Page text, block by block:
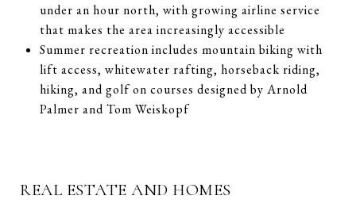
under an hour north, with growing airline service
that makes the area increasingly accessible
Summer recreation includes mountain biking with
lift access, whitewater rafting, horseback riding,
hiking, and golf on courses designed by Arnold
Palmer and Tom Weiskopf
REAL ESTATE AND HOMES